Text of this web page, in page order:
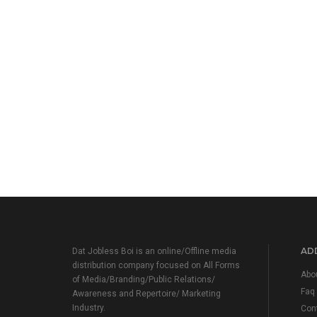
Dat Jobless Boi is an online/Offline media
distribution company focused on All Forms
of Media/Branding/Public Relations/
Awareness and Repertoire/ Marketing
Industry.
Faq